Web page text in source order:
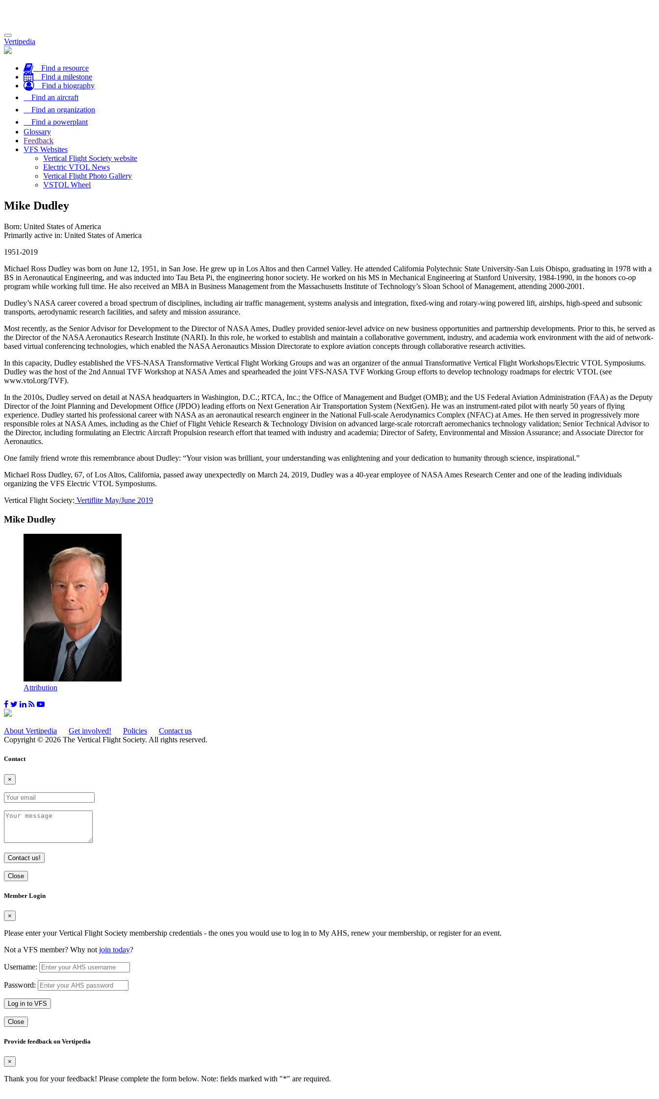
Toggle
navigation
Vertipedia
Find a resource
Find a milestone
Find a biography
Find an aircraft
Find an organization
Find a powerplant
Glossary
Feedback
VFS Websites
Vertical Flight Society website
Electric VTOL News
Vertical Flight Photo Gallery
VSTOL Wheel
Mike Dudley
Born: United States of America
Primarily active in: United States of America
1951-2019
Michael Ross Dudley was born on June 12, 1951, in San Jose. He grew up in Los Altos and then Carmel Valley. He attended California Polytechnic State University-San Luis Obispo, graduating in 1978 with a
BS in Aeronautical Engineering, and was inducted into Tau Beta Pi, the engineering honor society. He worked on his MS in Mechanical Engineering at Stanford University, 1984-1990, in the honors co-op
program while working full time. He also received an MBA in Business Management from the Massachusetts Institute of Technology’s Sloan School of Management, attending 2000-2001.
Dudley’s NASA career covered a broad spectrum of disciplines, including air traffic management, systems analysis and integration, fixed-wing and rotary-wing powered lift, airships, high-speed and subsonic
transports, aerodynamic research facilities, and safety and mission assurance.
Most recently, as the Senior Advisor for Development to the Director of NASA Ames, Dudley provided senior-level advice on new business opportunities and partnership developments. Prior to this, he served as
the Director of the NASA Aeronautics Research Institute (NARI). In this role, he worked to establish and maintain a collaborative government, industry, and academia work environment with the aid of network-
based virtual conferencing technologies, which enabled the NASA Aeronautics Mission Directorate to explore aviation concepts through collaborative research activities.
In this capacity, Dudley established the VFS-NASA Transformative Vertical Flight Working Groups and was an organizer of the annual Transformative Vertical Flight Workshops/Electric VTOL Symposiums.
Dudley was the host of the 2nd Annual TVF Workshop at NASA Ames and spearheaded the joint VFS-NASA TVF Working Group efforts to develop technology roadmaps for electric VTOL (see
www.vtol.org/TVF).
In the 2010s, Dudley served on detail at NASA headquarters in Washington, D.C.; RTCA, Inc.; the Office of Management and Budget (OMB); and the US Federal Aviation Administration (FAA) as the Deputy
Director of the Joint Planning and Development Office (JPDO) leading efforts on Next Generation Air Transportation System (NextGen). He was an instrument-rated pilot with nearly 50 years of flying
experience. Dudley started his professional career with NASA as an aeronautical research engineer in the National Full-scale Aerodynamics Complex (NFAC) at Ames. He then served in progressively more
responsible roles at NASA Ames, including as the Chief of Flight Vehicle Research & Technology Division on advanced large-scale rotorcraft aeromechanics technology validation; Senior Technical Advisor to
the Director, including formulating an Electric Aircraft Propulsion research effort that teamed with industry and academia; Director of Safety, Environmental and Mission Assurance; and Associate Director for
Aeronautics.
One family friend wrote this remembrance about Dudley: “Your vision was brilliant, your understanding was enlightening and your dedication to humanity through science, inspirational.”
Michael Ross Dudley, 67, of Los Altos, California, passed away unexpectedly on March 24, 2019, Dudley was a 40-year employee of NASA Ames Research Center and one of the leading individuals
organizing the VFS Electric VTOL Symposiums.
Vertical Flight Society: Vertiflite May/June 2019
Mike Dudley
Attribution
About Vertipedia Get involved! Policies
Contact us
Copyright © 2026 The Vertical Flight Society. All rights reserved.
Contact
×
Contact us!
Close
Member Login
×
Please enter your Vertical Flight Society membership credentials - the ones you would use to log in to My AHS, renew your membership, or register for an event.
Not a VFS member? Why not join today?
Username:
Password:
Log in to VFS
Close
Provide feedback on Vertipedia
×
Thank you for your feedback! Please complete the form below. Note: fields marked with "*" are required.